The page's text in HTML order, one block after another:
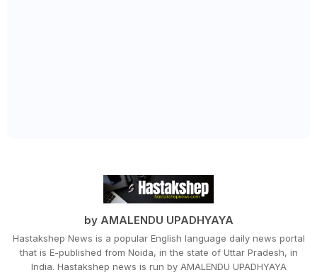
by AMALENDU UPADHYAYA
Hastakshep News is a popular English language daily news portal
that is E-published from Noida, in the state of Uttar Pradesh, in
India. Hastakshep news is run by AMALENDU UPADHYAYA